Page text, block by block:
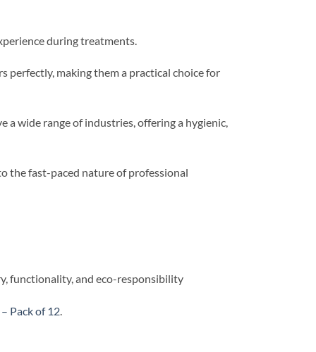
during treatments.
perfectly, making them a practical choice for
a wide range of industries, offering a hygienic,
the fast-paced nature of professional
functionality, and eco-responsibility
Pack of 12.